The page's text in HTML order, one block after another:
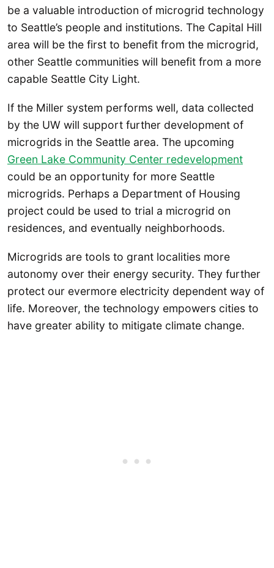
be a valuable introduction of microgrid technology
to Seattle’s people and institutions. The Capital Hill
area will be the first to benefit from the microgrid,
other Seattle communities will benefit from a more
capable Seattle City Light.
If the Miller system performs well, data collected
by the UW will support further development of
microgrids in the Seattle area. The upcoming
Green Lake Community Center redevelopment
could be an opportunity for more Seattle
microgrids. Perhaps a Department of Housing
project could be used to trial a microgrid on
residences, and eventually neighborhoods.
Microgrids are tools to grant localities more
autonomy over their energy security. They further
protect our evermore electricity dependent way of
life. Moreover, the technology empowers cities to
have greater ability to mitigate climate change.